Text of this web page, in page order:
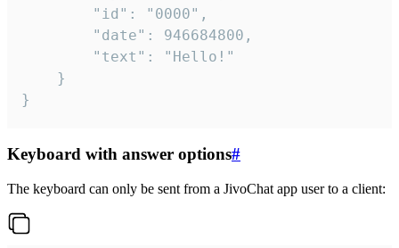
}
Keyboard with answer options#
The keyboard can only be sent from a JivoChat app user to a client: